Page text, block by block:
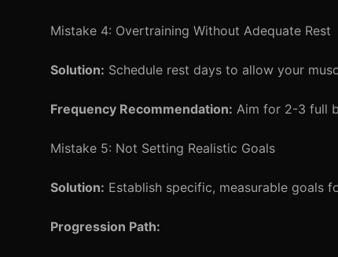
Mistake 4: Overtraining Without Adequate Rest
Solution: Schedule rest days to allow your
Frequency Recommendation: Aim for 2-3 full
Mistake 5: Not Setting Realistic Goals
Solution: Establish specific, measurable goals
Progression Path: